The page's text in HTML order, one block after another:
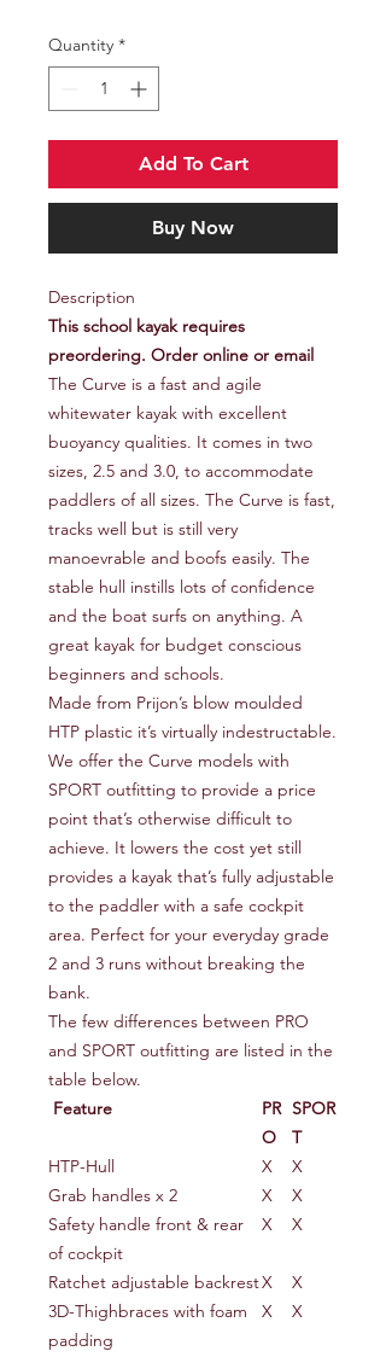
Quantity *
Add To Cart
Buy Now
Description
This school kayak requires
preordering. Order online or email
The Curve is a fast and agile
whitewater kayak with excellent
buoyancy qualities. It comes in two
sizes, 2.5 and 3.0, to accommodate
paddlers of all sizes. The Curve is fast,
tracks well but is still very
manoevrable and boofs easily. The
stable hull instills lots of confidence
and the boat surfs on anything. A
great kayak for budget conscious
beginners and schools.
Made from Prijon’s blow moulded
HTP plastic it’s virtually indestructable.
We offer the Curve models with
SPORT outfitting to provide a price
point that’s otherwise difficult to
achieve. It lowers the cost yet still
provides a kayak that’s fully adjustable
to the paddler with a safe cockpit
area. Perfect for your everyday grade
2 and 3 runs without breaking the
bank.
The few differences between PRO
and SPORT outfitting are listed in the
table below.
Feature
PR
O
SPOR
T
HTP-Hull
X
X
Grab handles x 2
X
X
Safety handle front & rear
of cockpit
X X
Ratchet adjustable backrestX
X
3D-Thighbraces with foam
padding
X X